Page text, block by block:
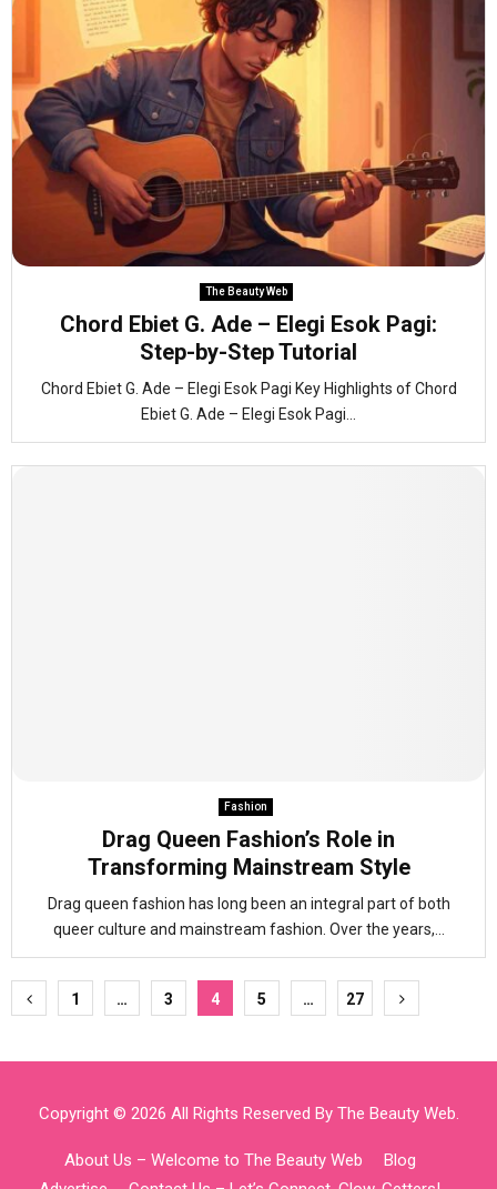
The Beauty Web
Chord Ebiet G. Ade – Elegi Esok Pagi:
Step-by-Step Tutorial
Chord Ebiet G. Ade – Elegi Esok Pagi Key Highlights of Chord
Ebiet G. Ade – Elegi Esok Pagi...
Fashion
Drag Queen Fashion’s Role in
Transforming Mainstream Style
Drag queen fashion has long been an integral part of both
queer culture and mainstream fashion. Over the years,...
Posts
1 … 3 4 5 … 27
Copyright © 2026 All Rights Reserved By The Beauty Web.
About Us – Welcome to The Beauty Web
Blog